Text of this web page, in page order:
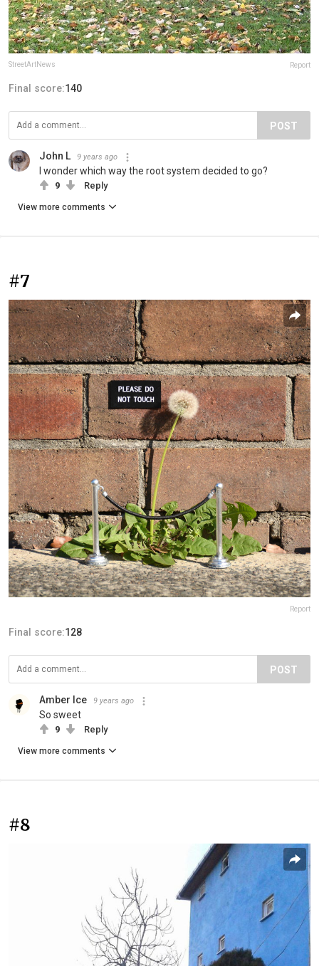
StreetArtNews Report
Final score:140
POST
John L 9 years ago
I wonder which way the root system decided to go?
9 Reply
View more comments
#7
Report
Final score:128
POST
Amber Ice 9 years ago
So sweet
9 Reply
View more comments
#8